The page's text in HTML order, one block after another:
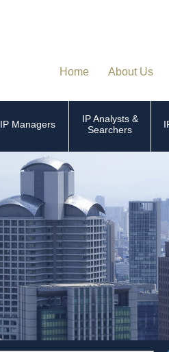
Home About Us
IP Managers
IP Analysts &
Searchers